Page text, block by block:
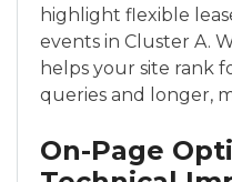
highlight flexible
events in Cluster A.
helps your site rank
queries and longer,
On-Page